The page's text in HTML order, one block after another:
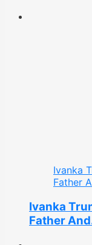
Ivanka
Father
Ivanka
Father